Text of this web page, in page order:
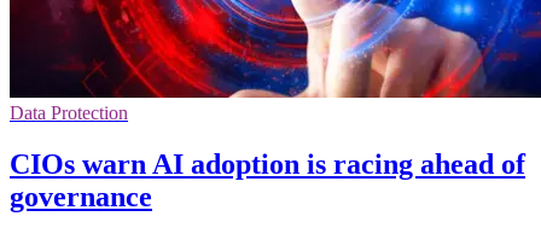
Data Protection
CIOs warn AI adoption is racing ahead of
governance